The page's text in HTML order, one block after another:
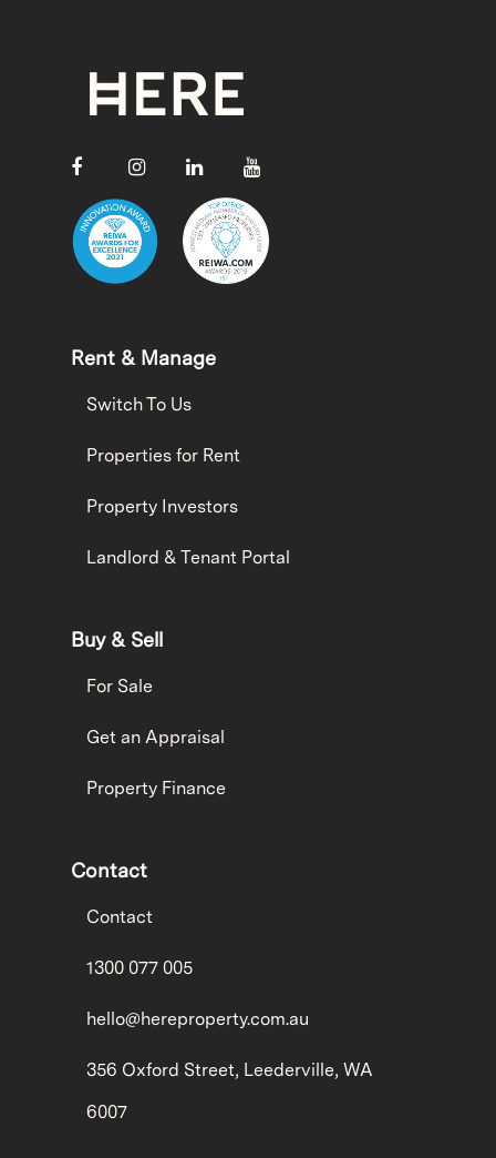
Rent & Manage
Switch To Us
Properties for Rent
Property Investors
Landlord & Tenant Portal
Buy & Sell
For Sale
Get an Appraisal
Property Finance
Contact
Contact
1300 077 005
hello@hereproperty.com.au
356 Oxford Street, Leederville, WA
6007